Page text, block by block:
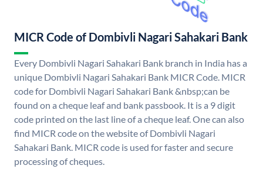
MICR Code of Dombivli Nagari Sahakari Bank
Every Dombivli Nagari Sahakari Bank branch in India has a
unique Dombivli Nagari Sahakari Bank MICR Code. MICR
code for Dombivli Nagari Sahakari Bank &nbsp;can be
found on a cheque leaf and bank passbook. It is a 9 digit
code printed on the last line of a cheque leaf. One can also
find MICR code on the website of Dombivli Nagari
Sahakari Bank. MICR code is used for faster and secure
processing of cheques.